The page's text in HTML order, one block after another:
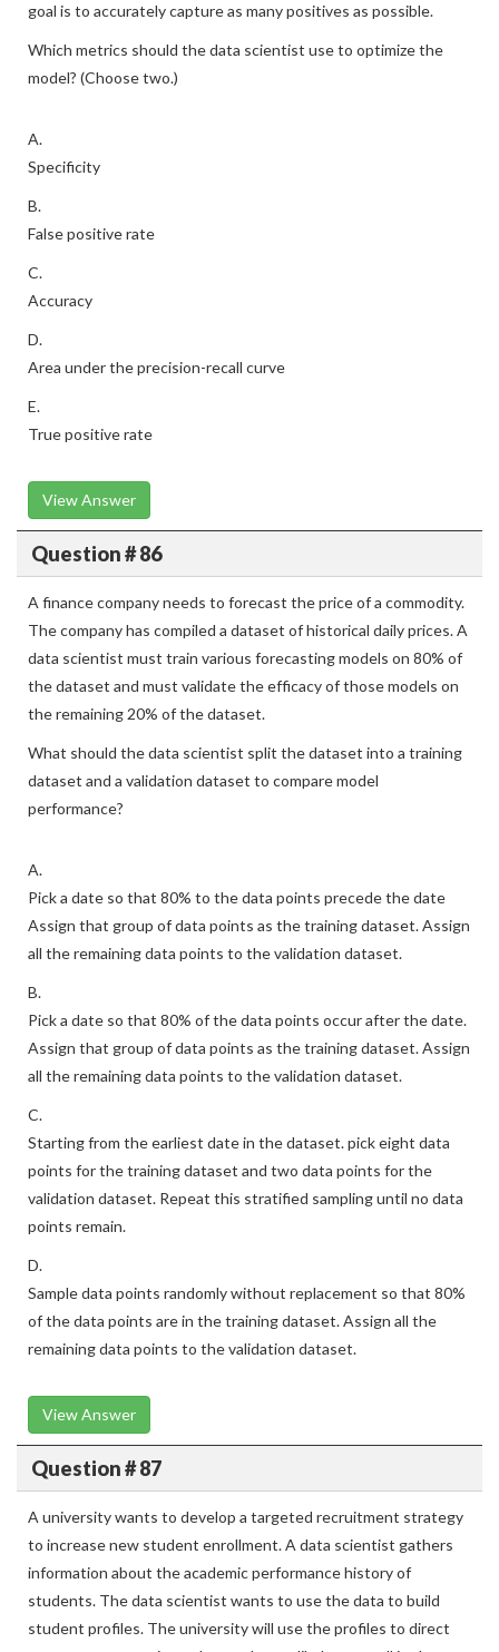
goal is to accurately capture as many positives as possible.
Which metrics should the data scientist use to optimize the
model? (Choose two.)
A.
Specificity
B.
False positive rate
C.
Accuracy
D.
Area under the precision-recall curve
E.
True positive rate
View Answer
Question # 86
A finance company needs to forecast the price of a commodity.
The company has compiled a dataset of historical daily prices. A
data scientist must train various forecasting models on 80% of
the dataset and must validate the efficacy of those models on
the remaining 20% of the dataset.
What should the data scientist split the dataset into a training
dataset and a validation dataset to compare model
performance?
A.
Pick a date so that 80% to the data points precede the date
Assign that group of data points as the training dataset. Assign
all the remaining data points to the validation dataset.
B.
Pick a date so that 80% of the data points occur after the date.
Assign that group of data points as the training dataset. Assign
all the remaining data points to the validation dataset.
C.
Starting from the earliest date in the dataset. pick eight data
points for the training dataset and two data points for the
validation dataset. Repeat this stratified sampling until no data
points remain.
D.
Sample data points randomly without replacement so that 80%
of the data points are in the training dataset. Assign all the
remaining data points to the validation dataset.
View Answer
Question # 87
A university wants to develop a targeted recruitment strategy
to increase new student enrollment. A data scientist gathers
information about the academic performance history of
students. The data scientist wants to use the data to build
student profiles. The university will use the profiles to direct